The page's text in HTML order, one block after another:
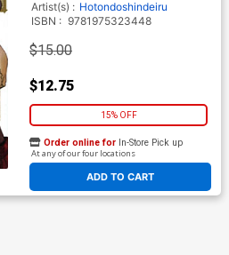
Artist(s) : Hotondoshindeiru
ISBN : 9781975323448
$15.00
$12.75
15% OFF
ADD TO CART
Order online for In-Store Pick up
At any of our four locations